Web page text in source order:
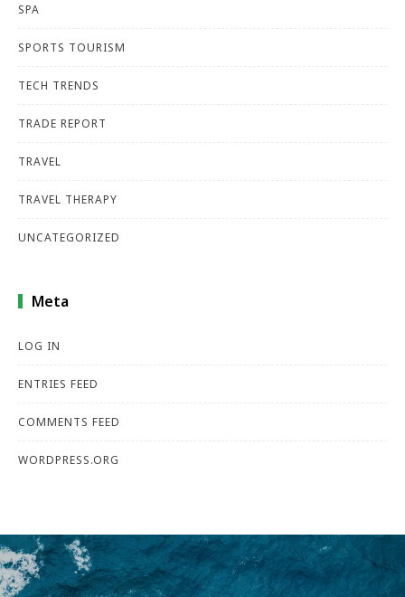
SPA
SPORTS TOURISM
TECH TRENDS
TRADE REPORT
TRAVEL
TRAVEL THERAPY
UNCATEGORIZED
Meta
LOG IN
ENTRIES FEED
COMMENTS FEED
WORDPRESS.ORG